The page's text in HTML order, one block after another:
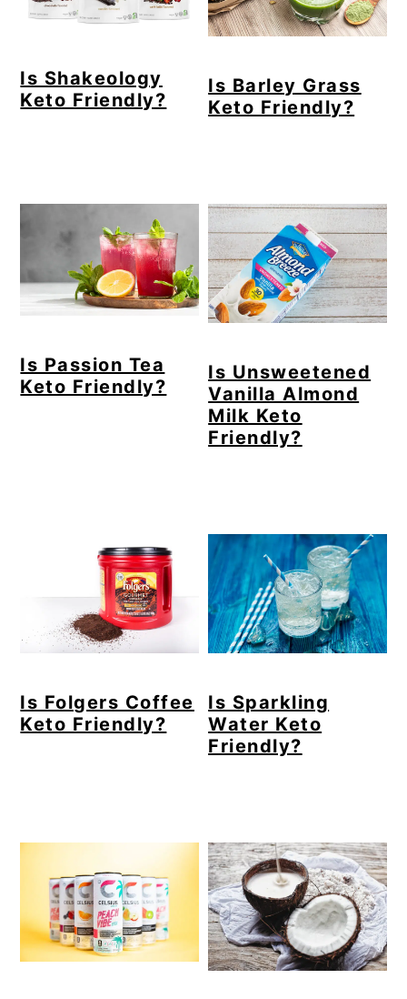
Is Shakeology
Keto Friendly?
Is Barley Grass
Keto Friendly?
Is Passion Tea
Keto Friendly?
Is Unsweetened
Vanilla Almond
Milk Keto
Friendly?
Is Folgers Coffee
Keto Friendly?
Is Sparkling
Water Keto
Friendly?